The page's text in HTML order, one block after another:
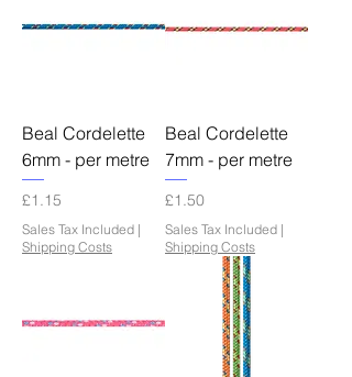
Beal Cordelette
6mm - per metre
Price
£1.15
Sales Tax Included |
Shipping Costs
Beal Cordelette
7mm - per metre
Price
£1.50
Sales Tax Included |
Shipping Costs